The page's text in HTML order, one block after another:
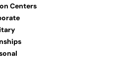
Centers